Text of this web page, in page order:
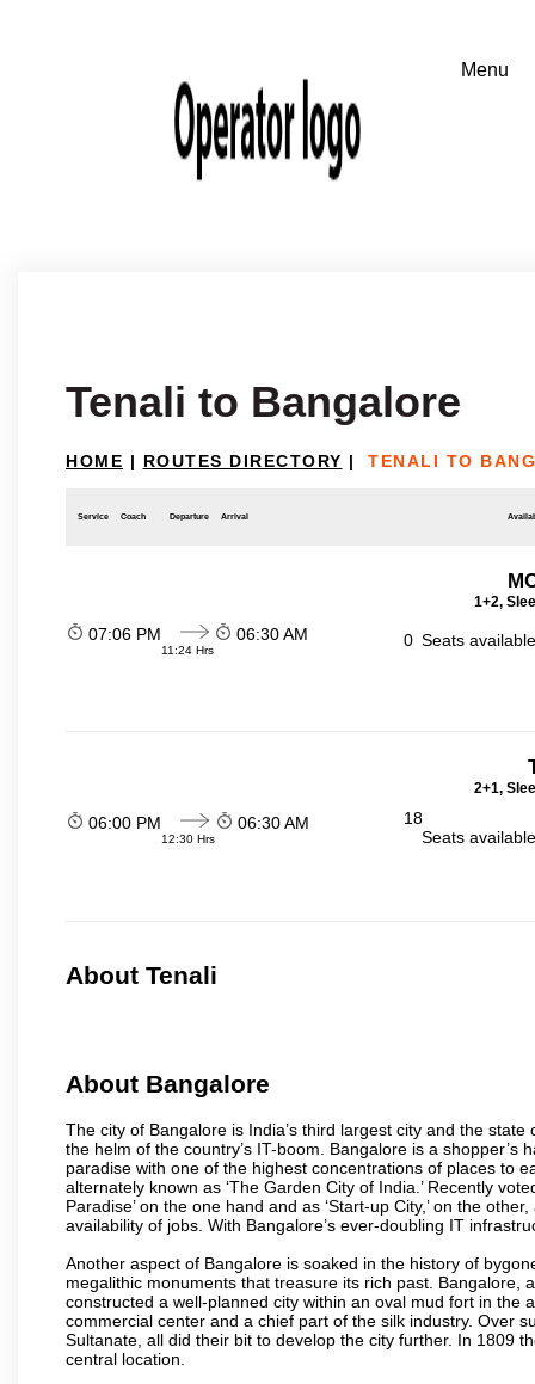
Tenali to Bangalore
HOME | ROUTES DIRECTORY | TENALI TO
Service Coach Departure Arrival
1+2,
07:06 PM
11:24 Hrs
06:30 AM 0 Seats
2+1,
06:00 PM
12:30 Hrs
06:30 AM
18
Seats
About Tenali
About Bangalore
The city of Bangalore is India’s third largest city and the
the helm of the country’s IT-boom. Bangalore is a
paradise with one of the highest concentrations of places to
alternately known as ‘The Garden City of India.’ Recently
Paradise’ on the one hand and as ‘Start-up City,’ on the
availability of jobs. With Bangalore’s ever-doubling IT
Another aspect of Bangalore is soaked in the history of
megalithic monuments that treasure its rich past. Bangalore,
constructed a well-planned city within an oval mud fort in the
commercial center and a chief part of the silk industry. Over
Sultanate, all did their bit to develop the city further. In 1809
central location.